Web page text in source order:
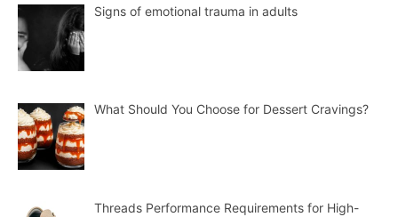
Signs of emotional trauma in adults
What Should You Choose for Dessert Cravings?
Threads Performance Requirements for High-